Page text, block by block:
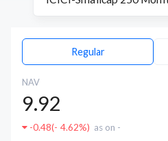
Regular
NAV
9.92
-0.48(- 4.62%) as on -